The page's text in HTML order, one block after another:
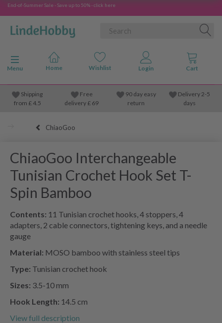
End-of-Summer Sale - Save up to 50% - click here
Toggle navigation
Menu
Shipping
from £4.5
Free
delivery £ 69
90 day easy
return
Delivery 2-5
days
ChiaoGoo
ChiaoGoo Interchangeable
Tunisian Crochet Hook Set T-
Spin Bamboo
Contents: 11 Tunisian crochet hooks, 4 stoppers, 4
adapters, 2 cable connectors, tightening keys, and a needle
gauge
Material: MOSO bamboo with stainless steel tips
Type: Tunisian crochet hook
Sizes: 3.5-10 mm
Hook Length: 14.5 cm
View full description